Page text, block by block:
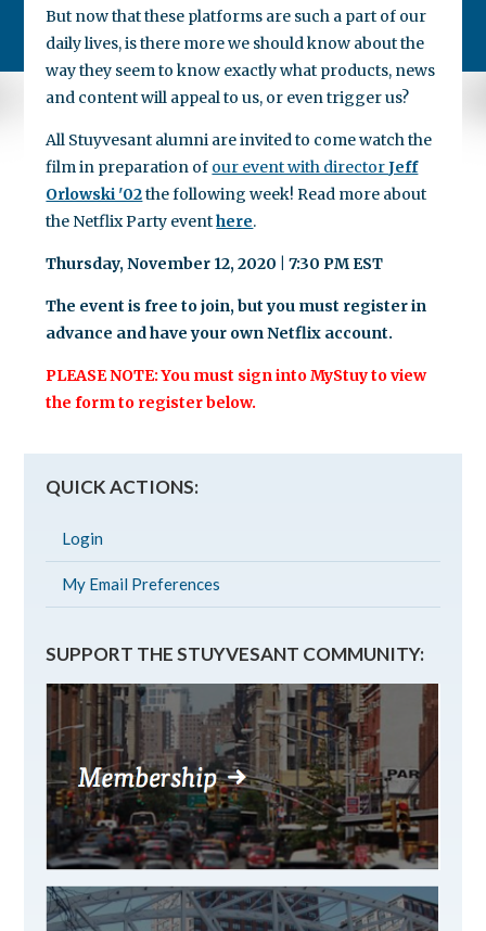
But now that these platforms are such a part of our
daily lives, is there more we should know about the
way they seem to know exactly what products, news
and content will appeal to us, or even trigger us?
All Stuyvesant alumni are invited to come watch the
film in preparation of our event with directorJeff
Orlowski '02the following week! Read more about
the Netflix Party eventhere.
Thursday, November 12, 2020 | 7:30 PM EST
The event is free to join, but you must register in
advance and have your own Netflix account.
PLEASE NOTE: You must sign into MyStuy to view
the form to register below.
QUICK ACTIONS:
Login
My Email Preferences
SUPPORT THE STUYVESANT COMMUNITY: